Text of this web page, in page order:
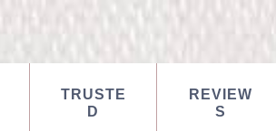
TRUSTE
D
REVIEW
S